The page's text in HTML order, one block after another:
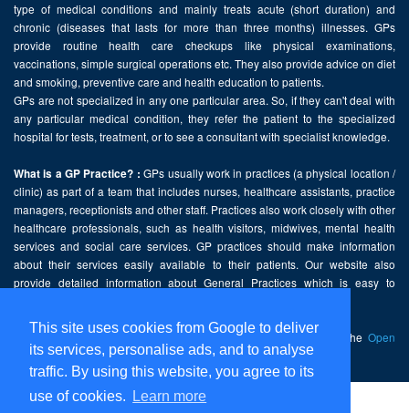
This site uses cookies from Google to deliver
its services, personalise ads, and to analyse
traffic. By using this website, you agree to its
use of cookies.
Learn more
type of medical conditions and mainly treats acute (short duration) and
chronic (diseases that lasts for more than three months) illnesses. GPs
provide routine health care checkups like physical examinations,
vaccinations, simple surgical operations etc. They also provide advice on diet
and smoking, preventive care and health education to patients.
GPs are not specialized in any one particular area. So, if they can't deal with
any particular medical condition, they refer the patient to the specialized
hospital for tests, treatment, or to see a consultant with specialist knowledge.
What is a GP Practice? : GPs usually work in practices (a physical location /
clinic) as part of a team that includes nurses, healthcare assistants, practice
managers, receptionists and other staff. Practices also work closely with other
healthcare professionals, such as health visitors, midwives, mental health
services and social care services. GP practices should make information
about their services easily available to their patients. Our website also
provide detailed information about General Practices which is easy to
This website contains public sector information licensed under the Open
Government Licence v2.0.
Home